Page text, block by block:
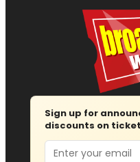
Sign up for
discounts on
Email